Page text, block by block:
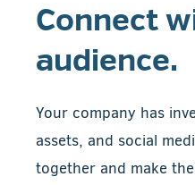
Connect
audience.
Your company has
assets, and social
together and make